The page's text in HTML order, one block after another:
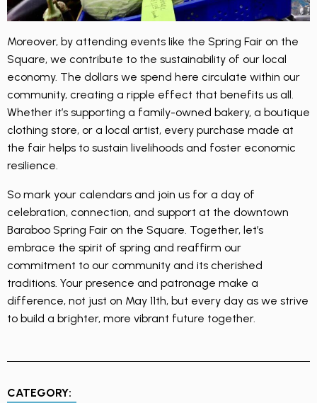
Moreover, by attending events like the Spring Fair on the
Square, we contribute to the sustainability of our local
economy. The dollars we spend here circulate within our
community, creating a ripple effect that benefits us all.
Whether it’s supporting a family-owned bakery, a boutique
clothing store, or a local artist, every purchase made at
the fair helps to sustain livelihoods and foster economic
resilience.
So mark your calendars and join us for a day of
celebration, connection, and support at the downtown
Baraboo Spring Fair on the Square. Together, let’s
embrace the spirit of spring and reaffirm our
commitment to our community and its cherished
traditions. Your presence and patronage make a
difference, not just on May 11th, but every day as we strive
to build a brighter, more vibrant future together.
CATEGORY: